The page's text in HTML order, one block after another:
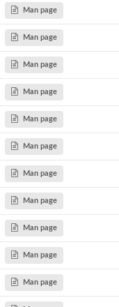
Man page
Man page
Man page
Man page
Man page
Man page
Man page
Man page
Man page
Man page
Man page